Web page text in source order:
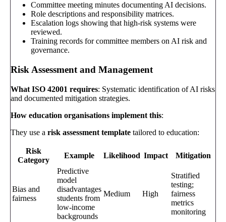
Committee meeting minutes documenting AI decisions.
Role descriptions and responsibility matrices.
Escalation logs showing that high-risk systems were
reviewed.
Training records for committee members on AI risk and
governance.
Risk Assessment and Management
What ISO 42001 requires: Systematic identification of AI risks
and documented mitigation strategies.
How education organisations implement this:
They use a risk assessment template tailored to education:
Risk
Category
Example Likelihood Impact Mitigation
Bias and
fairness
Predictive
model
disadvantages
students from
low-income
backgrounds
Medium High
Stratified
testing;
fairness
metrics
monitoring